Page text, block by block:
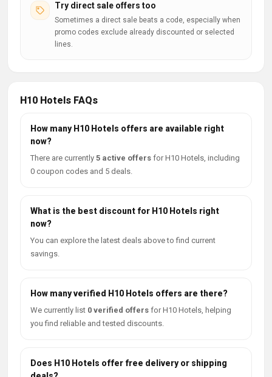
Try direct sale offers too
Sometimes a direct sale beats a code, especially when
promo codes exclude already discounted or selected
lines.
H10 Hotels FAQs
How many H10 Hotels offers are available right
now?
There are currently 5 active offers for H10 Hotels, including
0 coupon codes and 5 deals.
What is the best discount for H10 Hotels right
now?
You can explore the latest deals above to find current
savings.
How many verified H10 Hotels offers are there?
We currently list 0 verified offers for H10 Hotels, helping
you find reliable and tested discounts.
Does H10 Hotels offer free delivery or shipping